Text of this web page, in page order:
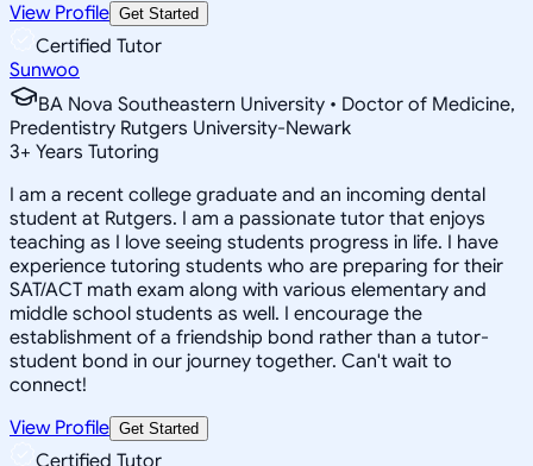
View Profile Get Started
Certified Tutor
Sunwoo
BA Nova Southeastern University • Doctor of Medicine,
Predentistry Rutgers University-Newark
3+ Years Tutoring
I am a recent college graduate and an incoming dental
student at Rutgers. I am a passionate tutor that enjoys
teaching as I love seeing students progress in life. I have
experience tutoring students who are preparing for their
SAT/ACT math exam along with various elementary and
middle school students as well. I encourage the
establishment of a friendship bond rather than a tutor-
student bond in our journey together. Can't wait to
connect!
View Profile Get Started
Certified Tutor